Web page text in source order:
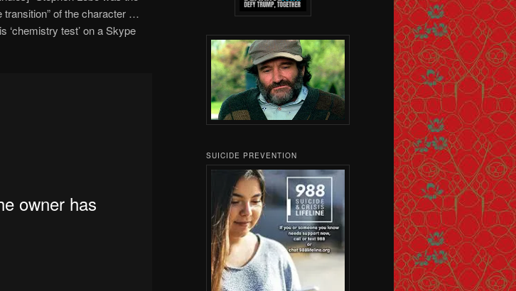
transition” of the character …
‘chemistry test’ on a Skype
SUICIDE PREVENTION